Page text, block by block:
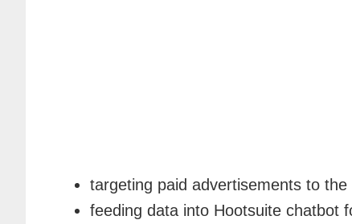
targeting paid advertisements to
feeding data into Hootsuite chatbot